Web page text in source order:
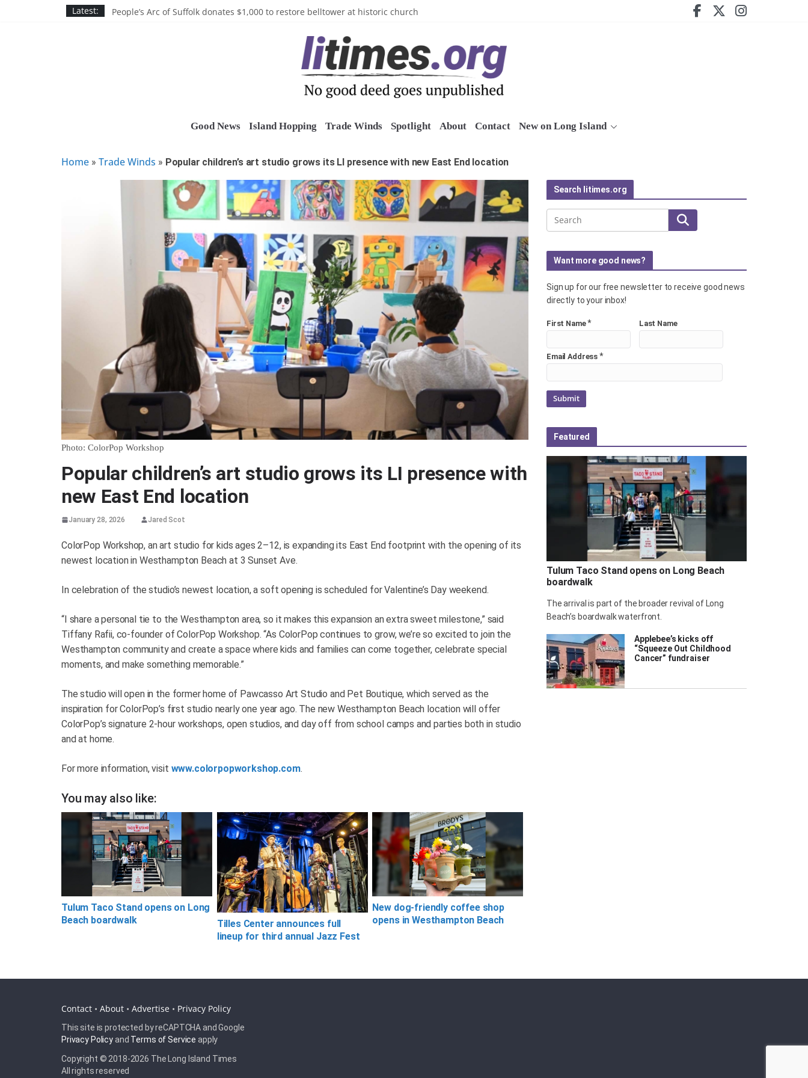
Latest:
Discounts and more on John Day at John’s Crazy Socks
Suffolk County announces youth team sports grants
Nassau BOCES gets $5M SBA manufacturing grant
Ocean Financial FCU donates $7,500 To Long Island Children’s Museum
Good News Island Hopping Trade Winds Spotlight About Contact New on Long Island
Home » Trade Winds » Popular children’s art studio grows its LI presence with new East End location
Photo: ColorPop Workshop
Popular children’s art studio grows its LI presence with
new East End location
January 28, 2026 Jared Scot
ColorPop Workshop, an art studio for kids ages 2–12, is expanding its East End footprint with the opening of its
newest location in Westhampton Beach at 3 Sunset Ave.
In celebration of the studio’s newest location, a soft opening is scheduled for Valentine’s Day weekend.
“I share a personal tie to the Westhampton area, so it makes this expansion an extra sweet milestone,” said
Tiffany Rafii, co-founder of ColorPop Workshop. “As ColorPop continues to grow, we’re so excited to join the
Westhampton community and create a space where kids and families can come together, celebrate special
moments, and make something memorable.”
The studio will open in the former home of Pawcasso Art Studio and Pet Boutique, which served as the
inspiration for ColorPop’s first studio nearly one year ago. The new Westhampton Beach location will offer
ColorPop’s signature 2-hour workshops, open studios, and day off from school camps and parties both in studio
and at home.
For more information, visit www.colorpopworkshop.com.
You may also like:
Tulum Taco Stand opens on Long
Beach boardwalk
Tilles Center announces full
lineup for third annual Jazz Fest
New dog-friendly coffee shop
opens in Westhampton Beach
Search litimes.org
Search
Want more good news?
Sign up for our free newsletter to receive good news
directly to your inbox!
First Name* Last Name
Email Address *
Featured
Tulum Taco Stand opens on Long Beach
boardwalk
The arrival is part of the broader revival of Long
Beach’s boardwalk waterfront.
Applebee’s kicks off
“Squeeze Out Childhood
Cancer” fundraiser
Contact • About • Advertise • Privacy Policy
This site is protected by reCAPTCHA and Google
Privacy Policyand Terms of Service apply
Copyright © 2018-2026 The Long Island Times
All rights reserved